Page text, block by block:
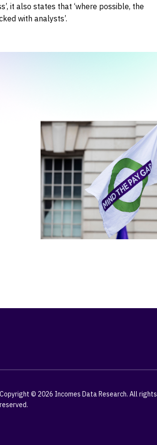
it also states that ‘where possible, the
with analysts’.
Copyright © 2026 Incomes Data Research. All rights
reserved.